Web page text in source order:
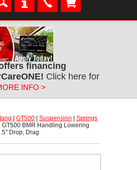
financing
Click here for
INFO >
GT500 Suspension
Springs
GT500 BMR Handling Lowering
Drop, Drag